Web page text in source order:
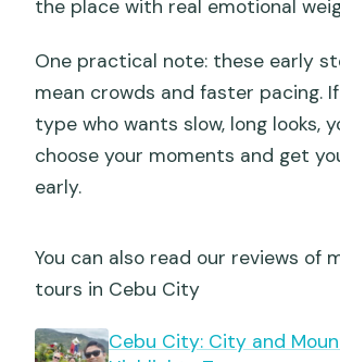
the place with real emotional
One practical note: these early
mean crowds and faster pacing.
type who wants slow, long looks,
choose your moments and get
early.
You can also read our reviews of
tours in Cebu City
Cebu City: City and